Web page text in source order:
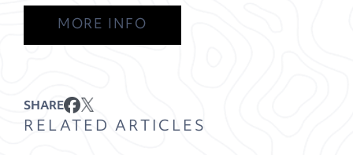
MORE INFO
SHARE
RELATED ARTICLES